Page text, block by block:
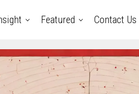
Featured Contact Us